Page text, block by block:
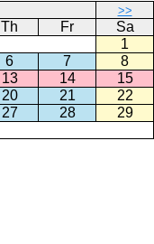
>>
Th Fr
Sa
1
6 7
8
13 14
15
20 21
22
27 28
29